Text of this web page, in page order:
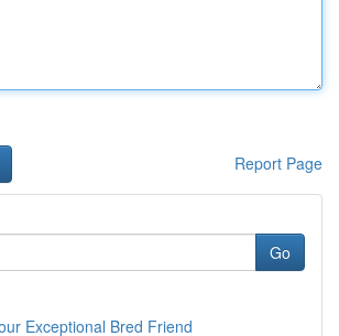
Report Page
Go
Exceptional Bred Friend